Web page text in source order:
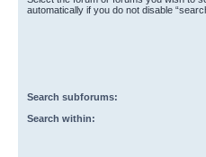
automatically if you do not disable
Search subforums:
Search within: